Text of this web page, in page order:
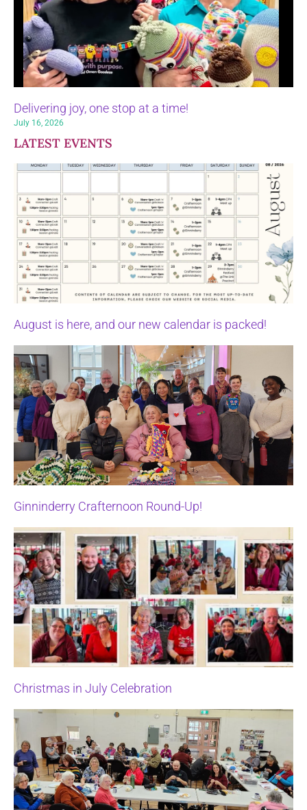
Delivering joy, one stop at a time!
July 16, 2026
LATEST EVENTS
August is here, and our new calendar is packed!
Ginninderry Crafternoon Round-Up!
Christmas in July Celebration